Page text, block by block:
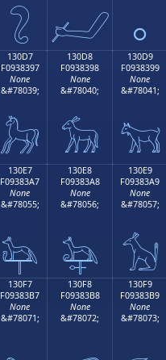
𓃇 𓃈 𓃉
130D7
F0938397
None
&#78039;
𓃗
130D8
F0938398
None
&#78040;
𓃘
130D9
F0938399
None
&#78041;
𓃙
130E7
F09383A7
None
&#78055;
𓃧
130E8
F09383A8
None
&#78056;
𓃨
130E9
F09383A9
None
&#78057;
𓃩
130F7
F09383B7
None
&#78071;
130F8
F09383B8
None
&#78072;
130F9
F09383B9
None
&#78073;